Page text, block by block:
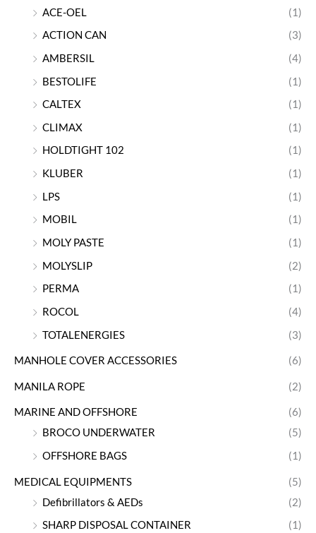
ACE-OEL
(1)
ACTION CAN
(3)
AMBERSIL
(4)
BESTOLIFE
(1)
CALTEX
(1)
CLIMAX
(1)
HOLDTIGHT 102
(1)
KLUBER
(1)
LPS
(1)
MOBIL
(1)
MOLY PASTE
(1)
MOLYSLIP
(2)
PERMA
(1)
ROCOL
(4)
TOTALENERGIES
(3)
MANHOLE COVER ACCESSORIES (6)
MANILA ROPE (2)
MARINE AND OFFSHORE
(6)
BROCO UNDERWATER
(5)
OFFSHORE BAGS
(1)
MEDICAL EQUIPMENTS
(5)
Defibrillators & AEDs
(2)
SHARP DISPOSAL CONTAINER
(1)